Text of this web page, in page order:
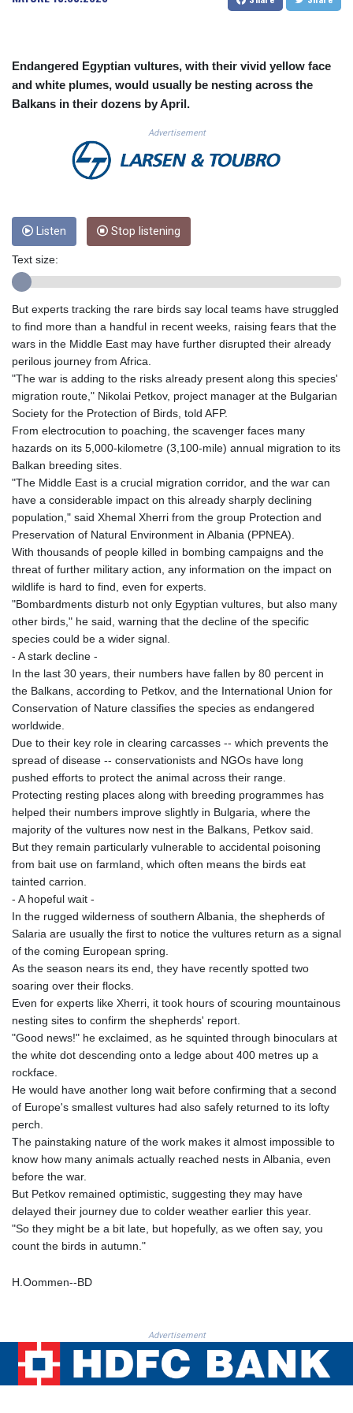
CUC 1.156136
CZK 24.258158
DJF 205.267449
DKK 7.477932
DOP 67.289164
DZD 152.967099
ERN 17.342035
FKP 0.8566
GBP 0.856968
GHS 13.526832
GIP 0.8566
GMD 84.980421
GNF 10123.874202
GYD 241.157003
HKD 9.067746
HNL 30.895616
HRK 7.536622
HTG 150.718127
IDR 20580.370421
ILS 3.468234
IMP 0.8566
INR 110.076256
IQD 1509.981237
1590322.371805
ISK 142.598215
JEP 0.8566
JPY 182.445186
KES 149.158147
KGS 101.104505
KMF 492.514185
KRW 1627.712241
KWD 0.356853
KYD 0.960588
KZT 540.233287
LAK 26025.676609
103223.017367
LSL 18.726567
LTL 3.413768
LYD 7.331909
MDL 20.044751
MGA 4918.938878
MKD 61.524236
MMK 2427.596601
MOP 9.314584
MRU 46.338424
MVR 17.862733
MWK 1998.775164
MYR 4.728715
MZN 73.882892
NAD 18.726567
PAB 1.152686
PEN 3.903651
PGK 5.093937
Endangered Egyptian vultures, with their vivid yellow face
and white plumes, would usually be nesting across the
Balkans in their dozens by April.
Advertisement
Listen Stop listening
Text size:
But experts tracking the rare birds say local teams have struggled
to find more than a handful in recent weeks, raising fears that the
wars in the Middle East may have further disrupted their already
perilous journey from Africa.
"The war is adding to the risks already present along this species'
migration route," Nikolai Petkov, project manager at the Bulgarian
Society for the Protection of Birds, told AFP.
From electrocution to poaching, the scavenger faces many
hazards on its 5,000-kilometre (3,100-mile) annual migration to its
Balkan breeding sites.
"The Middle East is a crucial migration corridor, and the war can
have a considerable impact on this already sharply declining
population," said Xhemal Xherri from the group Protection and
Preservation of Natural Environment in Albania (PPNEA).
With thousands of people killed in bombing campaigns and the
threat of further military action, any information on the impact on
wildlife is hard to find, even for experts.
"Bombardments disturb not only Egyptian vultures, but also many
other birds," he said, warning that the decline of the specific
species could be a wider signal.
- A stark decline -
In the last 30 years, their numbers have fallen by 80 percent in
the Balkans, according to Petkov, and the International Union for
Conservation of Nature classifies the species as endangered
worldwide.
Due to their key role in clearing carcasses -- which prevents the
spread of disease -- conservationists and NGOs have long
pushed efforts to protect the animal across their range.
Protecting resting places along with breeding programmes has
helped their numbers improve slightly in Bulgaria, where the
majority of the vultures now nest in the Balkans, Petkov said.
But they remain particularly vulnerable to accidental poisoning
from bait use on farmland, which often means the birds eat
tainted carrion.
- A hopeful wait -
In the rugged wilderness of southern Albania, the shepherds of
Salaria are usually the first to notice the vultures return as a signal
of the coming European spring.
As the season nears its end, they have recently spotted two
soaring over their flocks.
Even for experts like Xherri, it took hours of scouring mountainous
nesting sites to confirm the shepherds' report.
"Good news!" he exclaimed, as he squinted through binoculars at
the white dot descending onto a ledge about 400 metres up a
rockface.
He would have another long wait before confirming that a second
of Europe's smallest vultures had also safely returned to its lofty
perch.
The painstaking nature of the work makes it almost impossible to
know how many animals actually reached nests in Albania, even
before the war.
But Petkov remained optimistic, suggesting they may have
delayed their journey due to colder weather earlier this year.
"So they might be a bit late, but hopefully, as we often say, you
count the birds in autumn."
H.Oommen--BD
Advertisement